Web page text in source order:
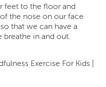
feet to the floor and
the nose on our face
that we can have a
in and out.